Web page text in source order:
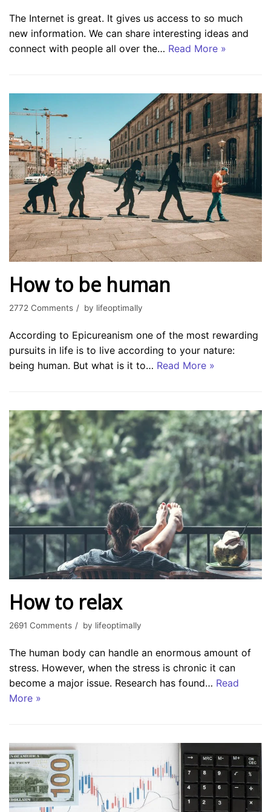
The Internet is great. It gives us access to so much
new information. We can share interesting ideas and
connect with people all over the… Read More »
How to be human
2772 Comments by lifeoptimally
According to Epicureanism one of the most rewarding
pursuits in life is to live according to your nature:
being human. But what is it to… Read More »
How to relax
2691 Comments by lifeoptimally
The human body can handle an enormous amount of
stress. However, when the stress is chronic it can
become a major issue. Research has found… Read
More »